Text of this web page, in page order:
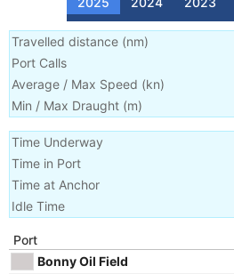
Travelled distance (nm)
Port Calls
Average / Max Speed (kn)
Min / Max Draught (m)
Time Underway
Time in Port
Time at Anchor
Idle Time
Port
Bonny Oil Field